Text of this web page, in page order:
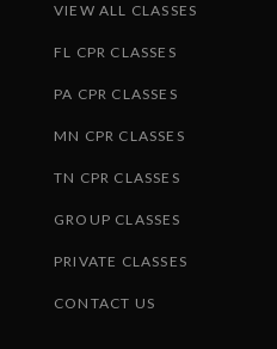
VIEW ALL CLASSES
FL CPR CLASSES
PA CPR CLASSES
MN CPR CLASSES
TN CPR CLASSES
GROUP CLASSES
PRIVATE CLASSES
CONTACT US